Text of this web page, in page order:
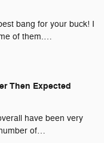
bang for your buck! I
of them.…
Then Expected
have been very
of…